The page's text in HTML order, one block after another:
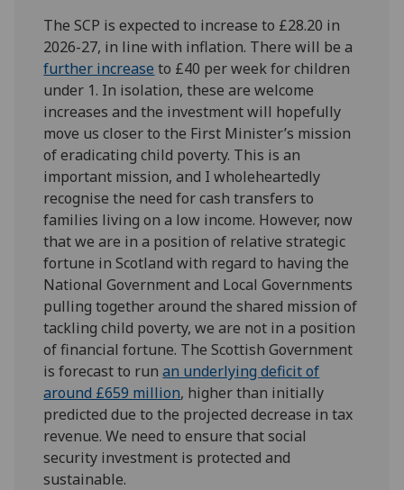
The SCP is expected to increase to £28.20 in
2026-27, in line with inflation. There will be a
further increase to £40 per week for children
under 1. In isolation, these are welcome
increases and the investment will hopefully
move us closer to the First Minister’s mission
of eradicating child poverty. This is an
important mission, and I wholeheartedly
recognise the need for cash transfers to
families living on a low income. However, now
that we are in a position of relative strategic
fortune in Scotland with regard to having the
National Government and Local Governments
pulling together around the shared mission of
tackling child poverty, we are not in a position
of financial fortune. The Scottish Government
is forecast to runan underlying deficit of
around £659 million, higher than initially
predicted due to the projected decrease in tax
revenue. We need to ensure that social
security investment is protected and
sustainable.